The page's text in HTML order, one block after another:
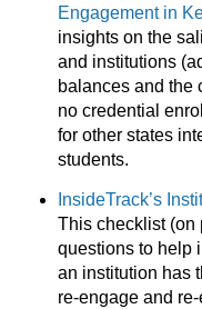
Engagement in
insights on the
and institutions
balances and the
no credential
for other states
students.
InsideTrack’s
This checklist (on
questions to help
an institution has
re-engage and